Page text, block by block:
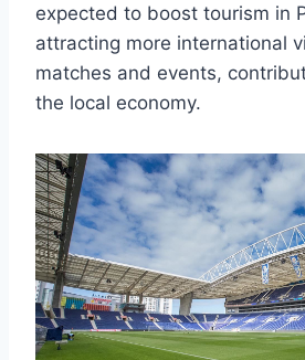
expected to boost tourism in
attracting more international
matches and events,
the local economy.